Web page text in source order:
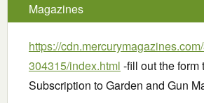
Magazines
https://
304315/index.html -fill out the form
Subscription to Garden and Gun